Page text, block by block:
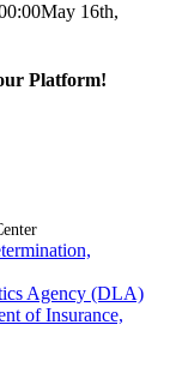
May 16th,
Platform!
Agency (DLA)
of Insurance,